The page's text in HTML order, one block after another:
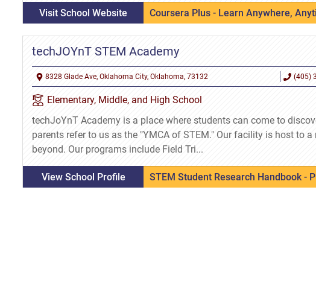
Visit School Website Coursera Plus - Learn Anywhere,
techJOYnT STEM Academy
8328 Glade Ave, Oklahoma City, Oklahoma, 73132 (405)
Elementary, Middle, and High School
techJoYnT Academy is a place where students can come to
parents refer to us as the "YMCA of STEM." Our facility is host to
beyond. Our programs include Field Tri...
View School Profile STEM Student Research Handbook -